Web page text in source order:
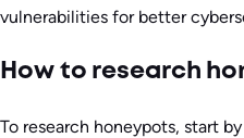
vulnerabilities for better
How to research
To research honeypots, start